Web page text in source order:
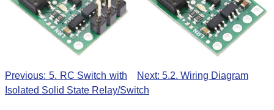
Next: 5.2. Wiring Diagram
Previous: 5. RC Switch with
Isolated Solid State Relay/Switch